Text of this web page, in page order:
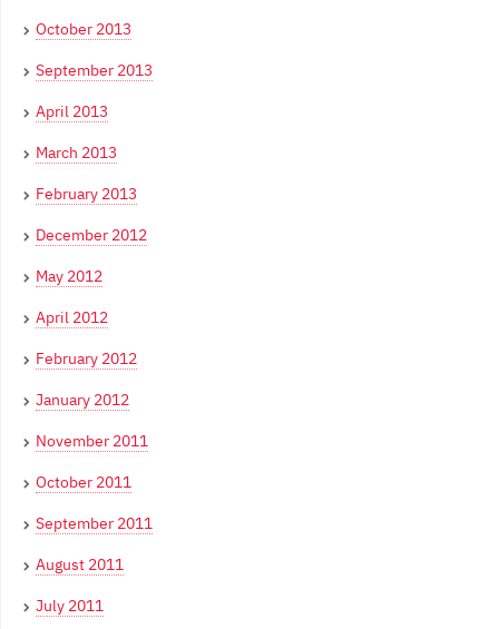
October 2013
September 2013
April 2013
March 2013
February 2013
December 2012
May 2012
April 2012
February 2012
January 2012
November 2011
October 2011
September 2011
August 2011
July 2011